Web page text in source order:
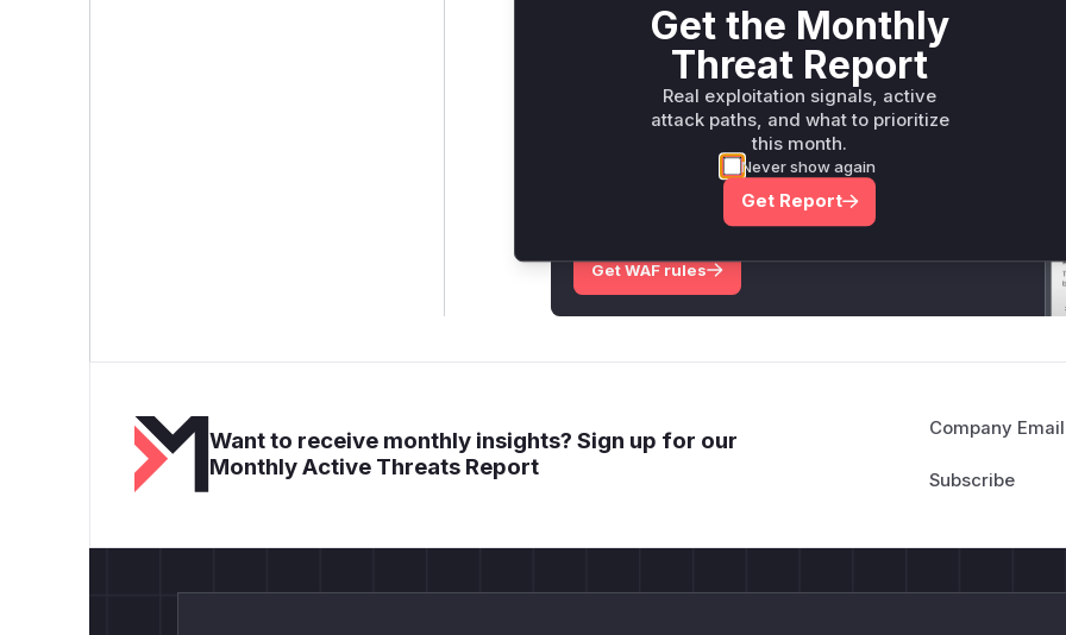
Vulnerable functions
Only Mi**o us*rs **n s** t*is s**tion
Unlock WAF rules for this CVE
Generate vendor-ready rules for the observed
attack patterns, plus reasoning and safe
deployment guidance
Get WAF rules
Want to receive monthly insights? Sign up for our
Monthly Active Threats Report
Company
Get the Monthly
Threat Report
Real exploitation signals, active
attack paths, and what to prioritize
this month.
Never show again
Get Report